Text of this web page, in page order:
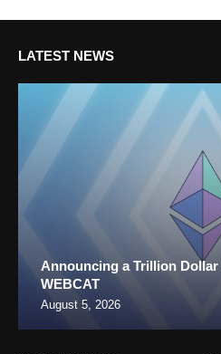
LATEST NEWS
Announcing a Trillion
WEBCAT
August 5, 2026